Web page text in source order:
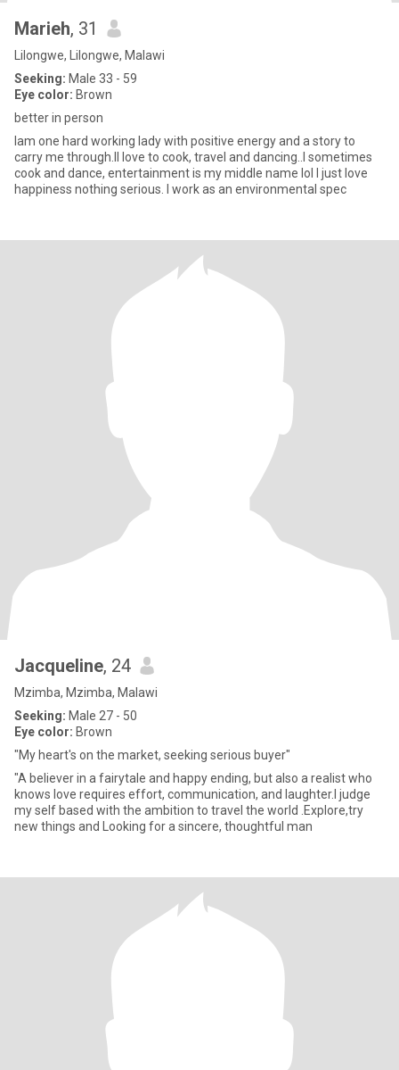
Marieh, 31
Lilongwe, Lilongwe, Malawi
Seeking: Male 33 - 59
Eye color: Brown
better in person
Iam one hard working lady with positive energy and a story to
carry me through.II love to cook, travel and dancing..I sometimes
cook and dance, entertainment is my middle name lol I just love
happiness nothing serious. I work as an environmental spec
Jacqueline, 24
Mzimba, Mzimba, Malawi
Seeking: Male 27 - 50
Eye color: Brown
"My heart's on the market, seeking serious buyer"
"A believer in a fairytale and happy ending, but also a realist who
knows love requires effort, communication, and laughter.I judge
my self based with the ambition to travel the world .Explore,try
new things and Looking for a sincere, thoughtful man